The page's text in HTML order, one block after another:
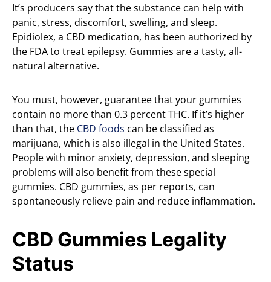
It’s producers say that the substance can help with
panic, stress, discomfort, swelling, and sleep.
Epidiolex, a CBD medication, has been authorized by
the FDA to treat epilepsy. Gummies are a tasty, all-
natural alternative.
You must, however, guarantee that your gummies
contain no more than 0.3 percent THC. If it’s higher
than that, the CBD foods can be classified as
marijuana, which is also illegal in the United States.
People with minor anxiety, depression, and sleeping
problems will also benefit from these special
gummies. CBD gummies, as per reports, can
spontaneously relieve pain and reduce inflammation.
CBD Gummies Legality
Status